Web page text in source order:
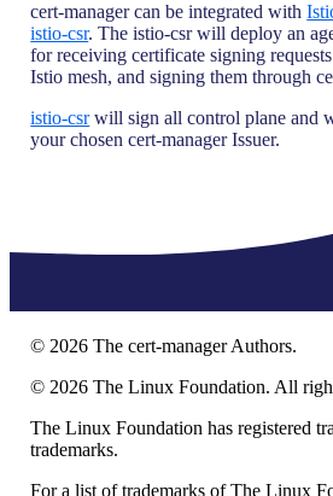
cert-manager can be integrated with
istio-csr. The istio-csr will deploy an
for receiving certificate signing
Istio mesh, and signing them through
istio-csrwill sign all control plane and
your chosen cert-manager Issuer.
© 2026 The cert-manager Authors.
© 2026 The Linux Foundation. All
The Linux Foundation has registered
trademarks.
For a list of trademarks of The Linux